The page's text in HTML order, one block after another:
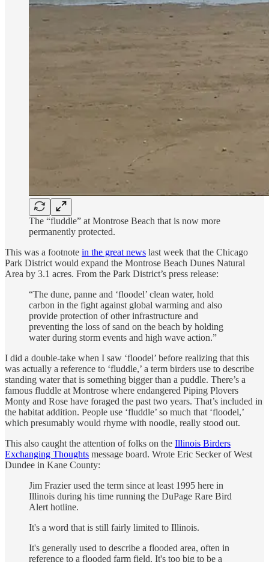
The “fluddle” at Montrose Beach that is now more
permanently protected.
This was a footnote in the great news last week that the Chicago
Park District would expand the Montrose Beach Dunes Natural
Area by 3.1 acres. From the Park District’s press release:
“The dune, panne and ‘floodel’ clean water, hold
carbon in the fight against global warming and also
provide protection of other infrastructure and
preventing the loss of sand on the beach by holding
water during storm events and high wave action.”
I did a double-take when I saw ‘floodel’ before realizing that this
was actually a reference to ‘fluddle,’ a term birders use to describe
standing water that is something bigger than a puddle. There’s a
famous fluddle at Montrose where endangered Piping Plovers
Monty and Rose have foraged the past two years. That’s included in
the habitat addition. People use ‘fluddle’ so much that ‘floodel,’
which presumably would rhyme with noodle, really stood out.
This also caught the attention of folks on the Illinois Birders
Exchanging Thoughts message board. Wrote Eric Secker of West
Dundee in Kane County:
Jim Frazier used the term since at least 1995 here in
Illinois during his time running the DuPage Rare Bird
Alert hotline.
It's a word that is still fairly limited to Illinois.
It's generally used to describe a flooded area, often in
reference to a flooded farm field. It's too big to be a